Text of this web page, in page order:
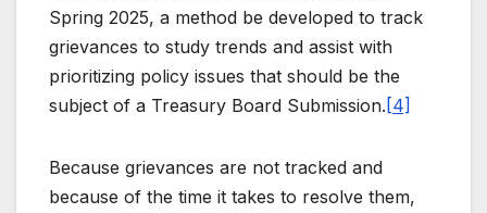
Spring 2025, a method be developed to track
grievances to study trends and assist with
prioritizing policy issues that should be the
subject of a Treasury Board Submission. [4]
Because grievances are not tracked and
because of the time it takes to resolve them,